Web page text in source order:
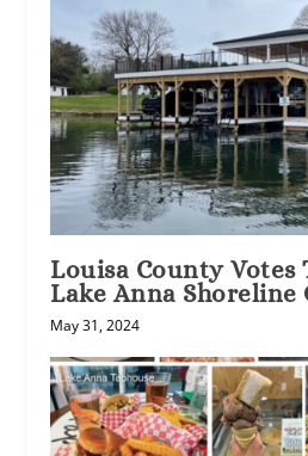
Louisa County Votes
Lake Anna Shoreline
May 31, 2024